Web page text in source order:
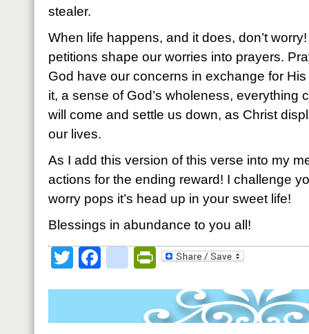
stealer.
When life happens, and it does, don’t
petitions shape our worries into prayers.
God have our concerns in exchange for
it, a sense of God’s wholeness, everything
will come and settle us down, as Christ
our lives.
As I add this version of this verse into my
actions for the ending reward! I challenge
worry pops it’s head up in your sweet life!
Blessings in abundance to you all!
TwitterFacebookPrintFriendly